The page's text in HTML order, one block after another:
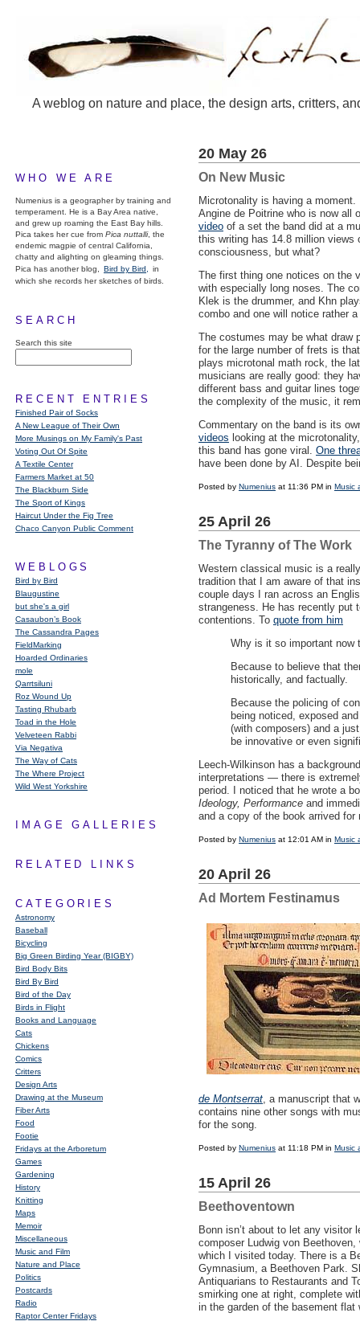
A weblog on nature and place, the design arts, critters,
WHO WE ARE
Numenius is a geographer by training and
temperament. He is a Bay Area native,
and grew up roaming the East Bay hills.
Pica takes her cue from Pica nuttalli, the
endemic magpie of central California,
chatty and alighting on gleaming things.
Pica has another blog,
Bird by Bird,
in
which she records her sketches of birds.
SEARCH
Search this site
RECENT ENTRIES
Finished Pair of Socks
A New League of Their Own
More Musings on My Family's Past
Voting Out Of Spite
A Textile Center
Farmers Market at 50
The Blackburn Side
The Sport of Kings
Haircut Under the Fig Tree
Chaco Canyon Public Comment
WEBLOGS
Bird by Bird
Blaugustine
but she's a girl
Casaubon’s Book
The Cassandra Pages
FieldMarking
Hoarded Ordinaries
mole
Qarrtsiluni
Roz Wound Up
Tasting Rhubarb
Toad in the Hole
Velveteen Rabbi
Via Negativa
The Way of Cats
The Where Project
Wild West Yorkshire
IMAGE GALLERIES
RELATED LINKS
CATEGORIES
Astronomy
Baseball
Bicycling
Big Green Birding Year (BIGBY)
Bird Body Bits
Bird By Bird
Bird of the Day
Birds in Flight
Books and Language
Cats
Chickens
Comics
Critters
Design Arts
Drawing at the Museum
Fiber Arts
Food
Footie
Fridays at the Arboretum
Games
Gardening
History
Knitting
Maps
Memoir
Miscellaneous
Music and Film
Nature and Place
Politics
Postcards
Radio
Raptor Center Fridays
20 May 26
On New Music
Microtonality is having a
Angine de Poitrine who is now all
video of a set the band did at a
this writing has 14.8 million views
consciousness, but what?
The first thing one notices on the
with especially long noses. The
Klek is the drummer, and Khn
combo and one will notice rather
The costumes may be what draw
for the large number of frets is
plays microtonal math rock, the
musicians are really good: they
different bass and guitar lines
the complexity of the music, it
Commentary on the band is its
videos looking at the
this band has gone viral. One
have been done by AI. Despite
Posted by Numenius at 11:36 PM in Music
25 April 26
The Tyranny of The Work
Western classical music is a
tradition that I am aware of that
couple days I ran across an
strangeness. He has recently put
contentions. To quote from him
Why is it so important now
Because to believe that
historically, and factually.
Because the policing of
being noticed, exposed
(with composers) and a
be innovative or even
Leech-Wilkinson has a
interpretations — there is
period. I noticed that he wrote a
Ideology, Performance and
and a copy of the book arrived
Posted by Numenius at 12:01 AM in Music
20 April 26
Ad Mortem Festinamus
de Montserrat, a manuscript that
contains nine other songs with
for the song.
Posted by Numenius at 11:18 PM in Music
15 April 26
Beethoventown
Bonn isn’t about to let any
composer Ludwig von
which I visited today. There is a
Gymnasium, a Beethoven Park.
Antiquarians to Restaurants and
smirking one at right, complete
in the garden of the basement flat